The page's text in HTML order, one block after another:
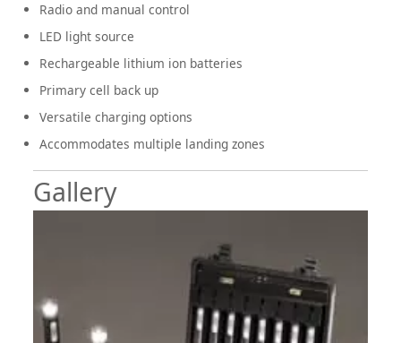
Radio and manual control
LED light source
Rechargeable lithium ion batteries
Primary cell back up
Versatile charging options
Accommodates multiple landing zones
Gallery